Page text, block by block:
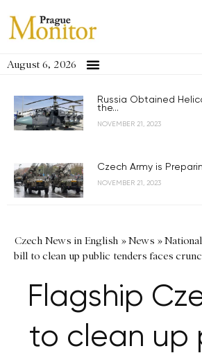
August 6, 2026
Russia Obtained
the...
NOVEMBER 21, 2023
Czech Army is
NOVEMBER 21, 2023
Czech News in English »News »National
bill to clean up public tenders faces
Flagship
to clean up